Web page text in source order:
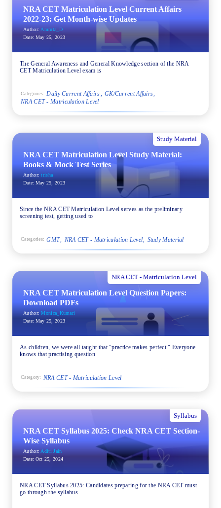
NRA CET Matriculation Level Current Affairs
2022-23: Get Month-wise Updates
Author: Amruta_D
Date: May 25, 2023
The General Awareness and General Knowledge section of the NRA
CET Matriculation Level exam is
Categories: Daily Current Affairs
GK/Current Affairs
NRA CET - Matriculation Level
Study Material
NRA CET Matriculation Level Study Material:
Books & Mock Test Series
Author: trisha
Date: May 25, 2023
Since the NRA CET Matriculation Level serves as the preliminary
screening test, getting used to
Categories: GMT NRA CET - Matriculation Level Study Material
NRA CET - Matriculation Level
NRA CET Matriculation Level Question Papers:
Download PDFs
Author: Monica_Kumari
Date: May 25, 2023
As children, we were all taught that "practice makes perfect." Everyone
knows that practising question
Category: NRA CET - Matriculation Level
Syllabus
NRA CET Syllabus 2025: Check NRA CET Section-
Wise Syllabus
Author: Aditi Jain
Date: Oct 25, 2024
NRA CET Syllabus 2025: Candidates preparing for the NRA CET must
go through the syllabus